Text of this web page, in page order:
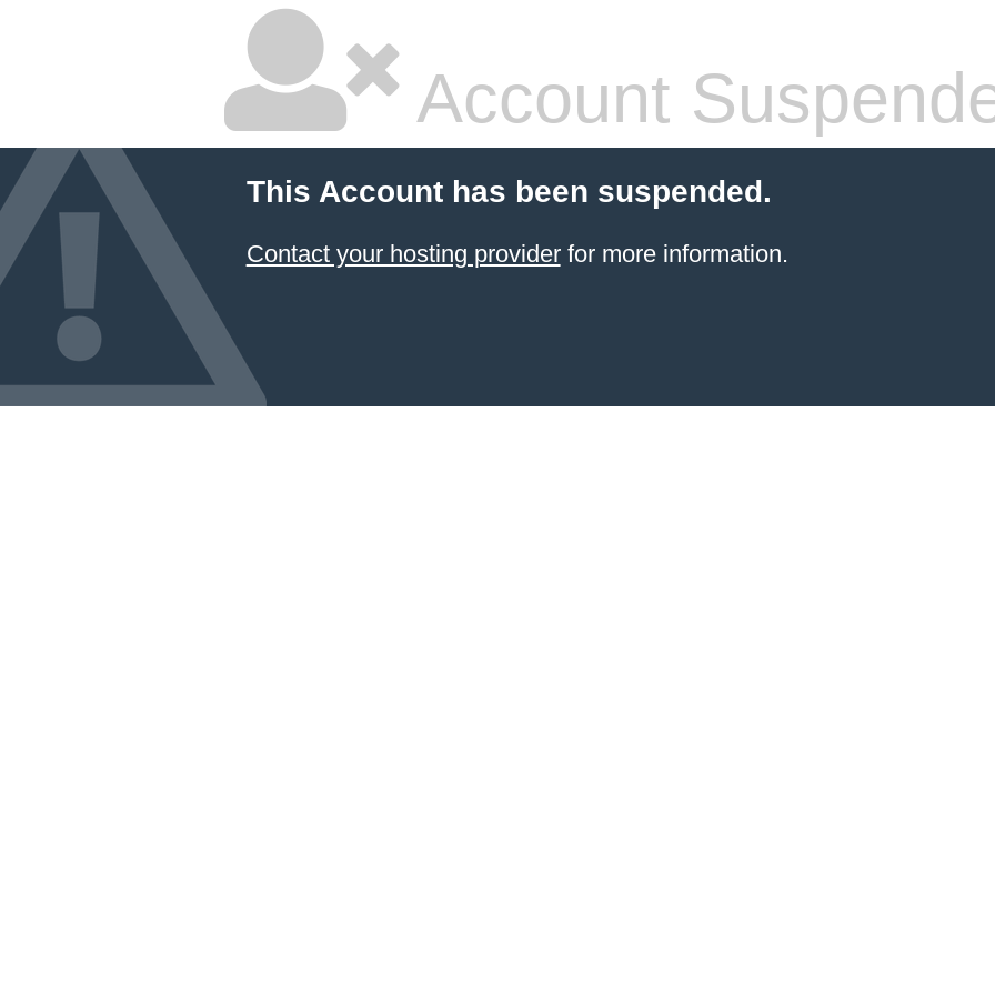
Account
This Account has been suspended.
Contact your hosting providerfor more information.